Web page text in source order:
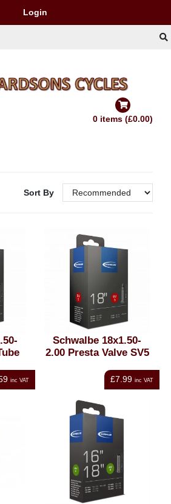
Login
0 items (£0.00)
Sort By
inc VAT
Schwalbe 18x1.50-
2.00 Presta Valve SV5
£7.99 inc VAT